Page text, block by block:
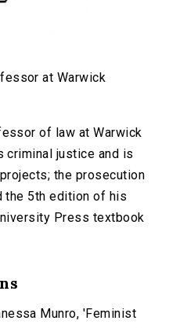
at Warwick
of law at Warwick
criminal justice and is
the prosecution
the 5th edition of his
Press textbook
Munro, 'Feminist